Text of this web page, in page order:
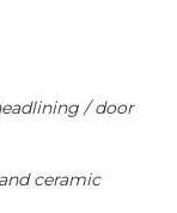
/ door
ceramic